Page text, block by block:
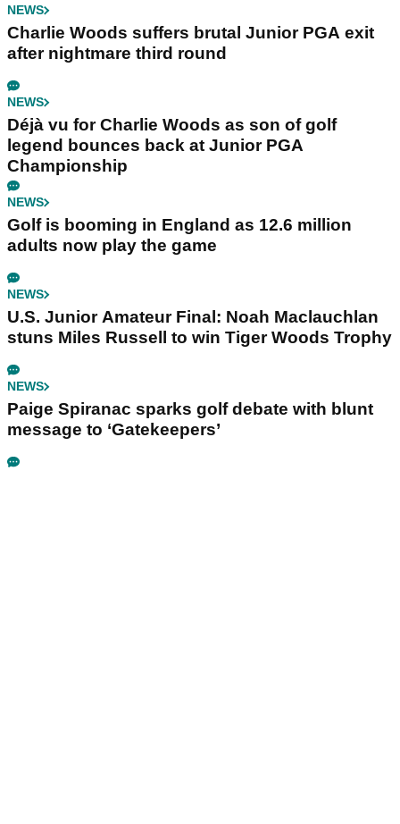
NEWS
Charlie Woods suffers brutal Junior PGA exit
after nightmare third round
NEWS
Déjà vu for Charlie Woods as son of golf
legend bounces back at Junior PGA
Championship
NEWS
Golf is booming in England as 12.6 million
adults now play the game
NEWS
U.S. Junior Amateur Final: Noah Maclauchlan
stuns Miles Russell to win Tiger Woods Trophy
NEWS
Paige Spiranac sparks golf debate with blunt
message to ‘Gatekeepers’